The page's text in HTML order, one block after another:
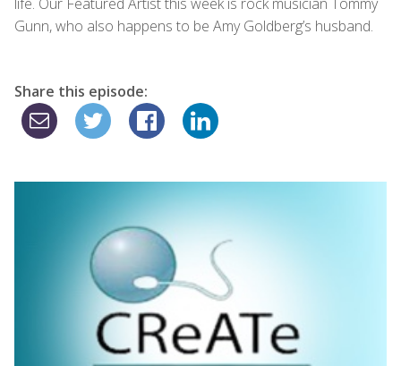
Gunn, who also happens to be Amy Goldberg’s husband.
Share this episode: